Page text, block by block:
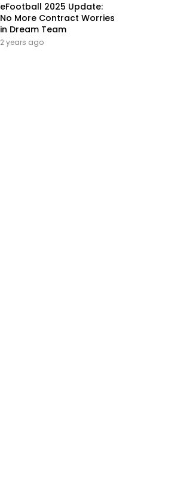
eFootball 2025 Update:
No More Contract Worries
in Dream Team
2 years ago